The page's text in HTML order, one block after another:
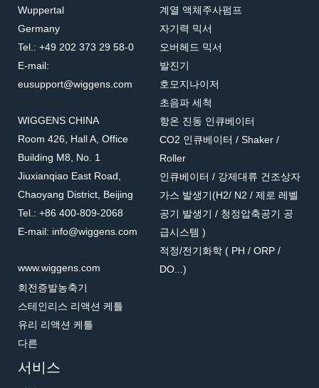
Wuppertal
Germany
Tel.: +49 202 373 29 58-0
E-mail:
eusupport@wiggens.com
WIGGENS CHINA
Room 426, Hall A, Office
Building M8, No. 1
Jiuxianqiao East Road,
Chaoyang District, Beijing
Tel.: +86 400-809-2068
E-mail: info@wiggens.com
www.wiggens.com
계열 액체주사펌프
자기력 믹서
오버헤드 믹서
발진기
호모지나이저
초음파 세척
항온 진동 인큐베이터
CO2 인큐베이터 / Shaker /
Roller
인큐베이터 / 강제대류 건조상자
가스 발생기(H2/ N2 / 제로 레벨
공기 발생기 / 청정압축공기 공
급시스템 )
적정/전기화학 ( PH / ORP /
DO...)
회전증발농축기
스테인리스 리액션 케틀
유리 리액션 케틀
다른
서비스